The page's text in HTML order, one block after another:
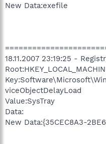
New Data:exefile
18.11.2007 23:19:25 -
viceObjectDelayLoad
Value:SysTray
Data:
New Data:{35CEC8A3-